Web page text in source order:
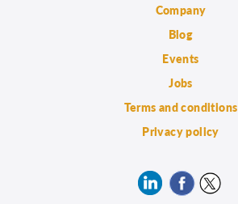
Company
Blog
Events
Jobs
Terms and conditions
Privacy policy